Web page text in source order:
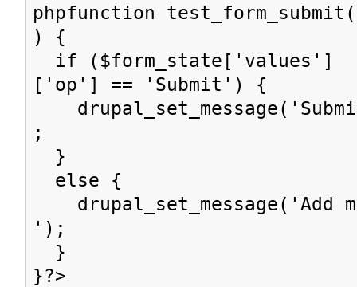
phpfunction
) {
if ($form_state['values']
['op'] == 'Submit') {
;
}
else {
drupal_set_message('Add
');
}
}?>